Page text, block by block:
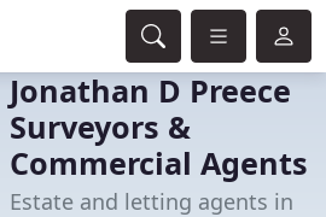
Jonathan D Preece
Surveyors &
Commercial Agents
Estate and letting agents in